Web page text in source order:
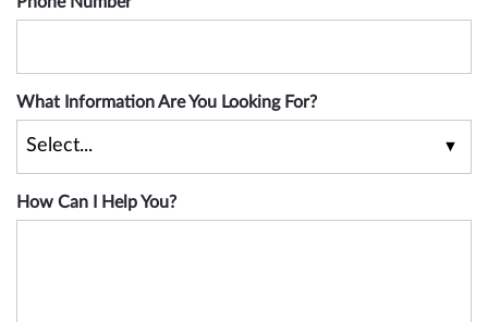
What Information Are You Looking For?
How Can I Help You?